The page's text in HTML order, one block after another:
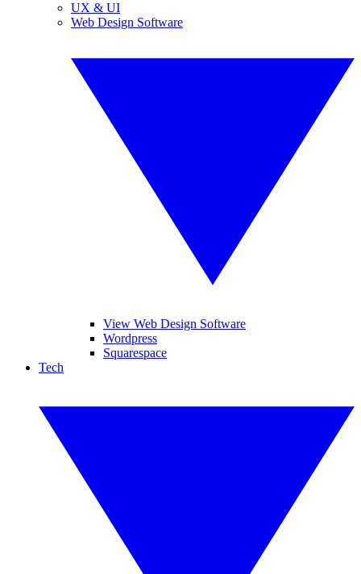
UX & UI
Web Design Software
View Web Design Software
Wordpress
Squarespace
Tech